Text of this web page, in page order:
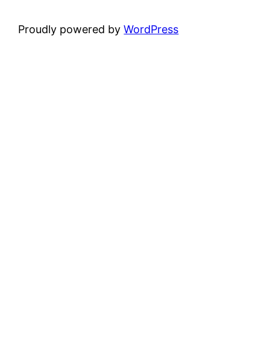
Proudly powered byWordPress